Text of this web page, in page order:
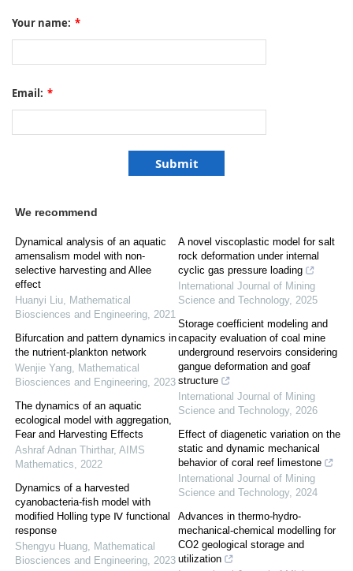
Your name: *
Email: *
We recommend
Dynamical analysis of an aquatic
amensalism model with non-
selective harvesting and Allee
effect
Huanyi Liu, Mathematical
Biosciences and Engineering, 2021
Bifurcation and pattern dynamics in
the nutrient-plankton network
Wenjie Yang, Mathematical
Biosciences and Engineering, 2023
The dynamics of an aquatic
ecological model with aggregation,
Fear and Harvesting Effects
Ashraf Adnan Thirthar, AIMS
Mathematics, 2022
Dynamics of a harvested
cyanobacteria-fish model with
modified Holling type Ⅳ functional
response
Shengyu Huang, Mathematical
Biosciences and Engineering, 2023
A novel viscoplastic model for salt
rock deformation under internal
cyclic gas pressure loading
International Journal of Mining
Science and Technology, 2025
Storage coefficient modeling and
capacity evaluation of coal mine
underground reservoirs considering
gangue deformation and goaf
structure
International Journal of Mining
Science and Technology, 2026
Effect of diagenetic variation on the
static and dynamic mechanical
behavior of coral reef limestone
International Journal of Mining
Science and Technology, 2024
Advances in thermo-hydro-
mechanical-chemical modelling for
CO2 geological storage and
utilization